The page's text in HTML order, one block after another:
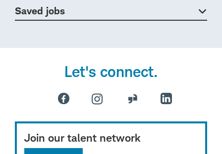
Saved jobs
Let's connect.
Join our talent network